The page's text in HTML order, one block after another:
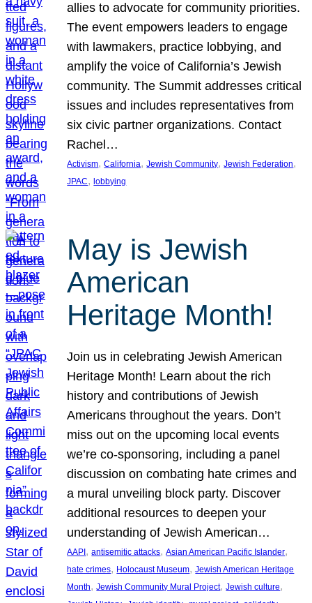
allies to advocate for community priorities.
The event empowers leaders to engage
with lawmakers, practice lobbying, and
amplify the voice of California’s Jewish
community. The Summit addresses critical
issues and includes representatives from
six civic partner organizations. Contact
Rachel…
Activism, California, Jewish Community, Jewish Federation
JPAC, lobbying
May is Jewish
American
Heritage Month!
Join us in celebrating Jewish American
Heritage Month! Learn about the rich
history and contributions of Jewish
Americans throughout the years. Don’t
miss out on the upcoming local events
we’re co-sponsoring, including a panel
discussion on combating hate crimes and
a mural unveiling block party. Discover
additional resources to deepen your
understanding of Jewish American…
AAPI , antisemitic attacks, Asian American Pacific Islander
hate crimes, Holocaust Museum, Jewish American Heritage
Month, Jewish Community Mural Project, Jewish culture